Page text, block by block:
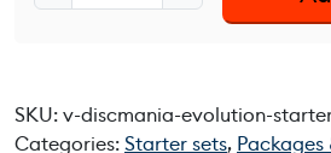
i
a
SKU:v-discmania-evolution-
Categories:Starter sets,